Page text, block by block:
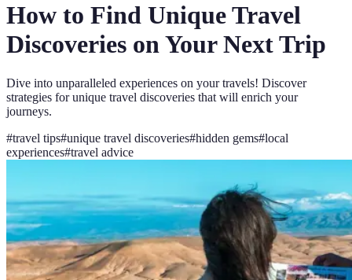
How to Find Unique Travel
Discoveries on Your Next Trip
Dive into unparalleled experiences on your travels! Discover
strategies for unique travel discoveries that will enrich your
journeys.
#travel tips#unique travel discoveries#hidden gems#local
experiences#travel advice